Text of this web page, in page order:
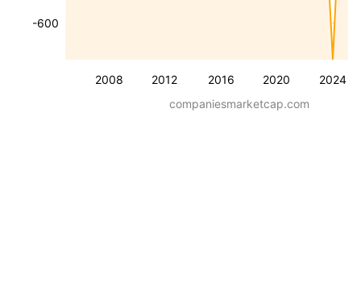
2008 2012 2016 2020 2024
-600
companiesmarketcap.com